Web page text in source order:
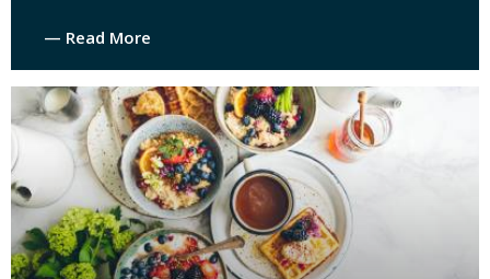
— Read More